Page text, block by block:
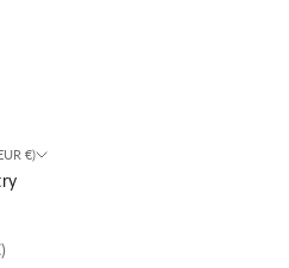
Greece (EUR €)
€)